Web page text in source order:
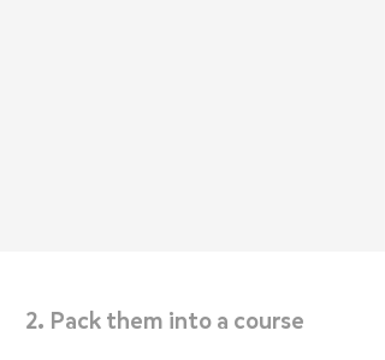
2. Pack them into a course